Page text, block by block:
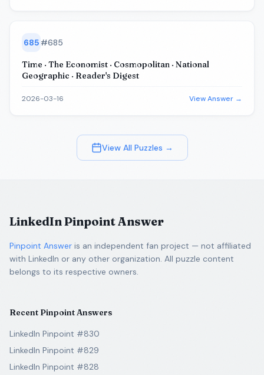
685 #685
Time · The Economist · Cosmopolitan · National
Geographic · Reader's Digest
2026-03-16 View Answer →
View All Puzzles →
LinkedIn Pinpoint Answer
Pinpoint Answer is an independent fan project — not affiliated
with LinkedIn or any other organization. All puzzle content
belongs to its respective owners.
Recent Pinpoint Answers
LinkedIn Pinpoint #830
LinkedIn Pinpoint #829
LinkedIn Pinpoint #828